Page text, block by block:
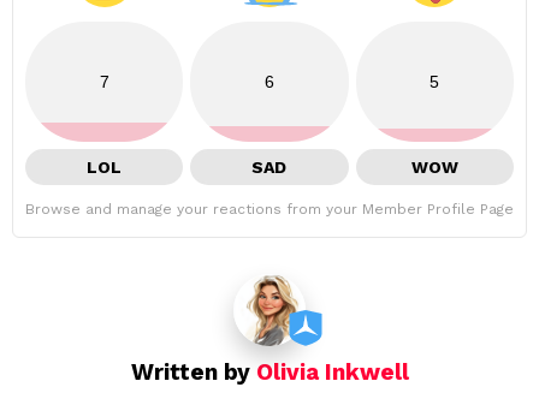
7
LOL
6
SAD
5
WOW
Browse and manage your reactions from your Member Profile Page
Written by Olivia Inkwell